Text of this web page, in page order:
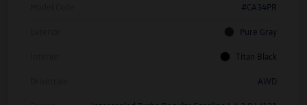
#CA34PR
Pure Gray
Titan Black
AWD